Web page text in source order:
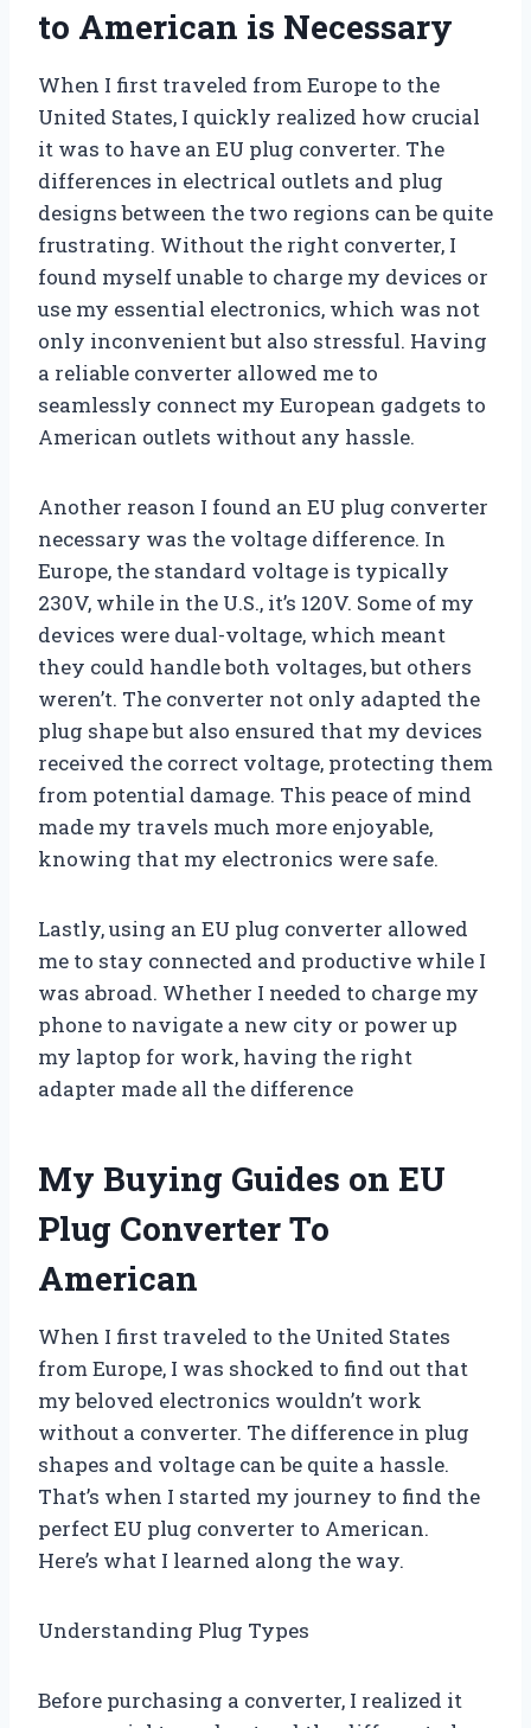
to American is Necessary
When I first traveled from Europe to the
United States, I quickly realized how crucial
it was to have an EU plug converter. The
differences in electrical outlets and plug
designs between the two regions can be quite
frustrating. Without the right converter, I
found myself unable to charge my devices or
use my essential electronics, which was not
only inconvenient but also stressful. Having
a reliable converter allowed me to
seamlessly connect my European gadgets to
American outlets without any hassle.
Another reason I found an EU plug converter
necessary was the voltage difference. In
Europe, the standard voltage is typically
230V, while in the U.S., it’s 120V. Some of my
devices were dual-voltage, which meant
they could handle both voltages, but others
weren’t. The converter not only adapted the
plug shape but also ensured that my devices
received the correct voltage, protecting them
from potential damage. This peace of mind
made my travels much more enjoyable,
knowing that my electronics were safe.
Lastly, using an EU plug converter allowed
me to stay connected and productive while I
was abroad. Whether I needed to charge my
phone to navigate a new city or power up
my laptop for work, having the right
adapter made all the difference
My Buying Guides on EU
Plug Converter To
American
When I first traveled to the United States
from Europe, I was shocked to find out that
my beloved electronics wouldn’t work
without a converter. The difference in plug
shapes and voltage can be quite a hassle.
That’s when I started my journey to find the
perfect EU plug converter to American.
Here’s what I learned along the way.
Understanding Plug Types
Before purchasing a converter, I realized it